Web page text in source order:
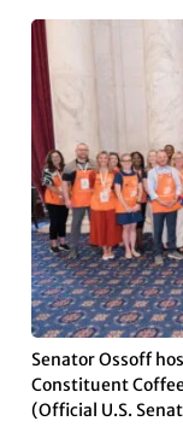
Senator Ossoff
Constituent
(Official U.S.